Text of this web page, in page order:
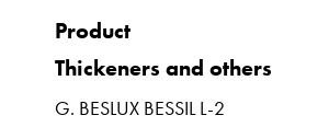
Product
Thickeners and others
G. BESLUX BESSIL L-2